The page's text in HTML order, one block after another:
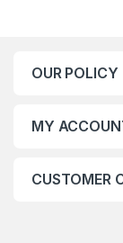
OUR POLICY
MY
CUSTOMER